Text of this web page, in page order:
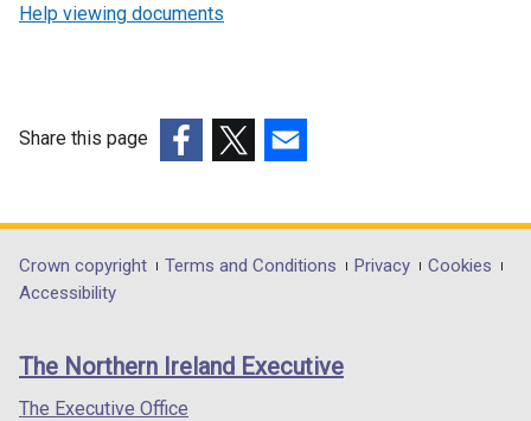
Help viewing documents
Share this page
opens
in
/
tab)
opens
in
/
opens
in
/
Department
footer
links
Crown copyright Terms and Conditions Privacy
Cookies
Accessibility
The Northern Ireland Executive
The Executive Office